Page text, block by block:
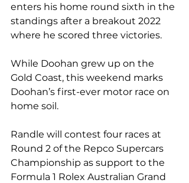
enters his home round sixth in the
standings after a breakout 2022
where he scored three victories.
While Doohan grew up on the
Gold Coast, this weekend marks
Doohan’s first-ever motor race on
home soil.
Randle will contest four races at
Round 2 of the Repco Supercars
Championship as support to the
Formula 1 Rolex Australian Grand